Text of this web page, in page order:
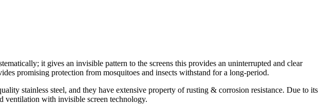
it gives an invisible pattern to the screens this provides an uninterrupted and clear
promising protection from mosquitoes and insects withstand for a long-period.
stainless steel, and they have extensive property of rusting & corrosion resistance. Due to its
ventilation with invisible screen technology.